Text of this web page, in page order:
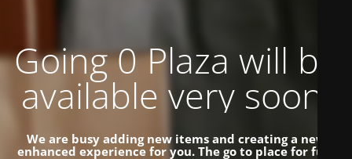
Going 0 Plaza will be
available very soon.
We are busy adding new items and creating a new
enhanced experience for you. The go to place for fun,